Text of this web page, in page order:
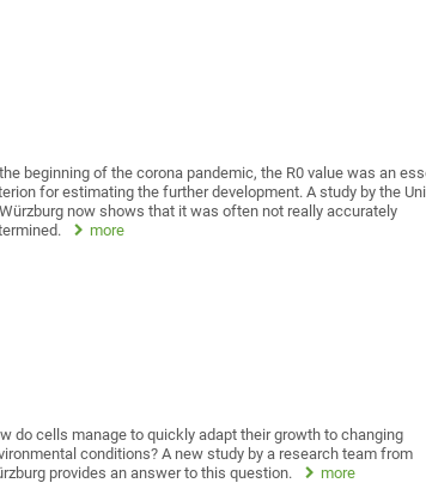
beginning of the corona pandemic, the R0 value was an
for estimating the further development. A study by the
now shows that it was often not really accurately
more
do cells manage to quickly adapt their growth to changing
conditions? A new study by a research team from
provides an answer to this question.
more